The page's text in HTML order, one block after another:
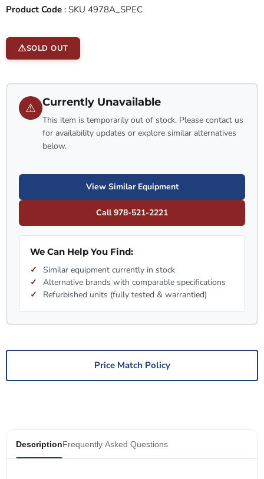
Product Code : SKU 4978A_SPEC
SOLD OUT
⚠ Currently Unavailable
This item is temporarily out of stock. Please contact us
for availability updates or explore similar alternatives
below.
View Similar Equipment
Call 978-521-2221
We Can Help You Find:
Similar equipment currently in stock
Alternative brands with comparable specifications
Refurbished units (fully tested & warrantied)
Price Match Policy
DescriptionFrequently Asked Questions